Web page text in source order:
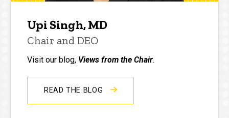
Upi Singh, MD
Chair and DEO
Visit our blog, Views from the Chair.
READ THE BLOG